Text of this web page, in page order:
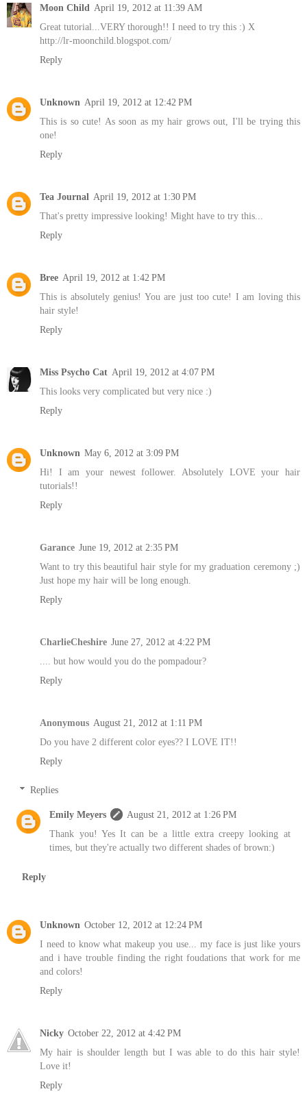
Moon Child April 19, 2012 at 11:39 AM
Great tutorial...VERY thorough!! I need to try this :) X
http://lr-moonchild.blogspot.com/
Reply
Unknown April 19, 2012 at 12:42 PM
This is so cute! As soon as my hair grows out, I'll be trying this
one!
Reply
Tea Journal April 19, 2012 at 1:30 PM
That's pretty impressive looking! Might have to try this...
Reply
Bree April 19, 2012 at 1:42 PM
This is absolutely genius! You are just too cute! I am loving this
hair style!
Reply
Miss Psycho Cat April 19, 2012 at 4:07 PM
This looks very complicated but very nice :)
Reply
Unknown May 6, 2012 at 3:09 PM
Hi! I am your newest follower. Absolutely LOVE your hair
tutorials!!
Reply
Garance June 19, 2012 at 2:35 PM
Want to try this beautiful hair style for my graduation ceremony ;)
Just hope my hair will be long enough.
Reply
CharlieCheshire June 27, 2012 at 4:22 PM
.... but how would you do the pompadour?
Reply
Anonymous August 21, 2012 at 1:11 PM
Do you have 2 different color eyes?? I LOVE IT!!
Reply
Replies
Emily Meyers
August 21, 2012 at 1:26 PM
Thank you! Yes It can be a little extra creepy looking at
times, but they're actually two different shades of brown:)
Reply
Unknown October 12, 2012 at 12:24 PM
I need to know what makeup you use... my face is just like yours
and i have trouble finding the right foudations that work for me
and colors!
Reply
Nicky October 22, 2012 at 4:42 PM
My hair is shoulder length but I was able to do this hair style!
Love it!
Reply